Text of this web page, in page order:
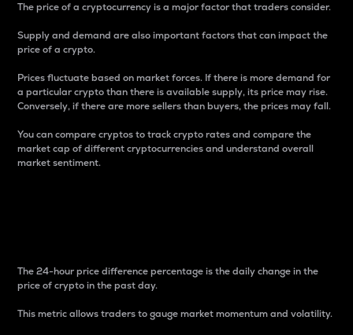
The price of a cryptocurrency is a major factor that traders consider.
Supply and demand are also important factors that can impact the
price of a crypto.
Prices fluctuate based on market forces. If there is more demand for
a particular crypto than there is available supply, its price may rise.
Conversely, if there are more sellers than buyers, the prices may fall.
You can compare cryptos to track crypto rates and compare the
market cap of different cryptocurrencies and understand overall
market sentiment.
The 24-hour price difference percentage is the daily change in the
price of crypto in the past day.
This metric allows traders to gauge market momentum and volatility.